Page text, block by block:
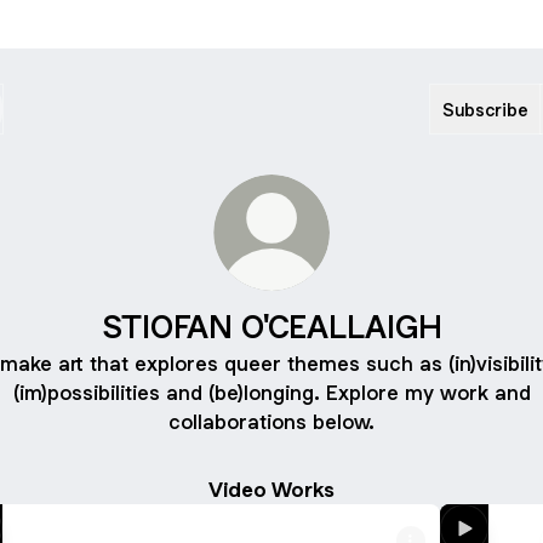
Subscribe
STIOFAN O'CEALLAIGH
art that explores queer themes such as
(im)possibilities and (be)longing. Explore my work and
collaborations below.
Video Works
Watch